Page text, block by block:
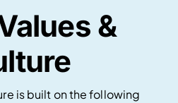
&
is built on the following